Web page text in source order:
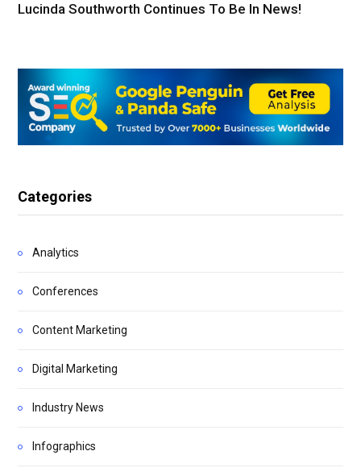
Lucinda Southworth Continues To Be In News!
Categories
Analytics
Conferences
Content Marketing
Digital Marketing
Industry News
Infographics